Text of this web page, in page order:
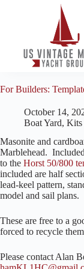
For Builders:
October 14,
Boat Yard, Kits
Masonite and
Marblehead.
to the Horst 50/800
included are half
lead-keel pattern,
model and sail plans.
These are free to a
forced to recycle
Please contact Alan